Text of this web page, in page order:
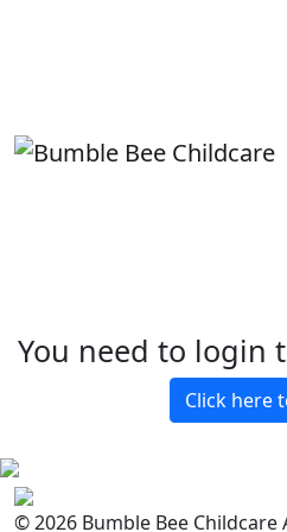
You need to login
Click here
© 2026 Bumble Bee Childcare